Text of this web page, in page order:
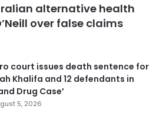
alternative health
over false claims
court issues death sentence for
Khalifa and 12 defendants in
Drug Case’
5, 2026